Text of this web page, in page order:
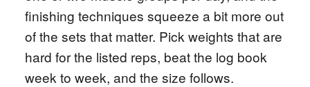
finishing techniques squeeze a bit more out
of the sets that matter. Pick weights that are
hard for the listed reps, beat the log book
week to week, and the size follows.